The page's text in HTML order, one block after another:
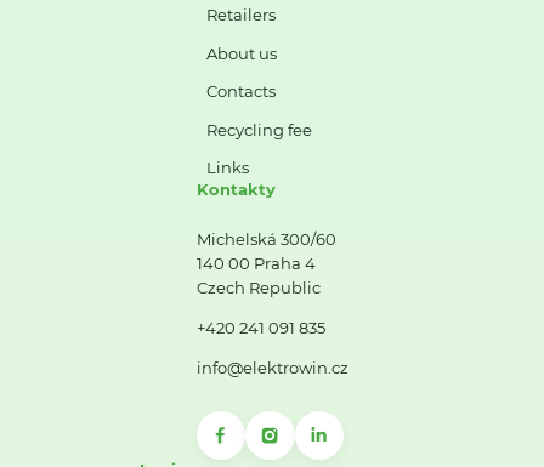
Retailers
About us
Contacts
Recycling fee
Links
Kontakty
Michelská 300/60
140 00 Praha 4
Czech Republic
+420 241 091 835
info@elektrowin.cz